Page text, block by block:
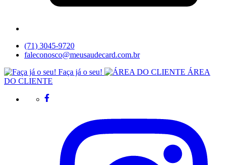
(71) 3045-9720
faleconosco@meusaudecard.com.br
Faça já o seu!
ÁREA
DO CLIENTE